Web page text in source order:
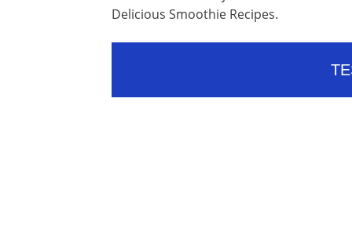
Delicious Smoothie Recipes.